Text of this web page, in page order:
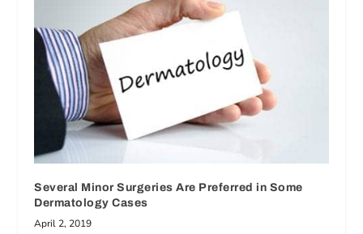
Several Minor Surgeries Are Preferred in Some
Dermatology Cases
April 2, 2019